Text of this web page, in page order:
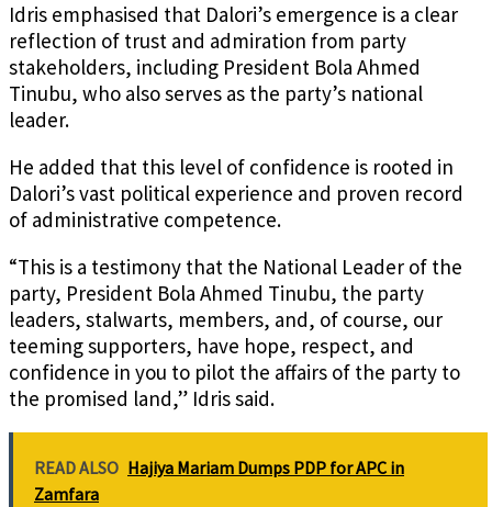
Idris emphasised that Dalori’s emergence is a clear
reflection of trust and admiration from party
stakeholders, including President Bola Ahmed
Tinubu, who also serves as the party’s national
leader.
He added that this level of confidence is rooted in
Dalori’s vast political experience and proven record
of administrative competence.
“This is a testimony that the National Leader of the
party, President Bola Ahmed Tinubu, the party
leaders, stalwarts, members, and, of course, our
teeming supporters, have hope, respect, and
confidence in you to pilot the affairs of the party to
the promised land,” Idris said.
READ ALSO Hajiya Mariam Dumps PDP for APC in
Zamfara